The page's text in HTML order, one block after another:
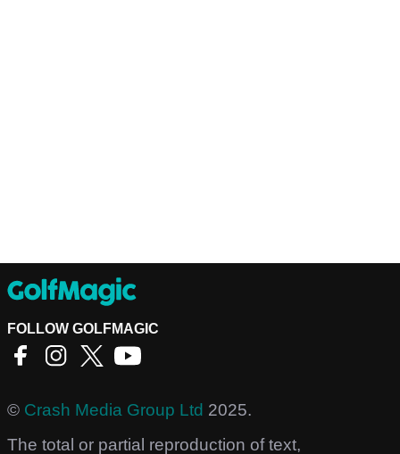
FOLLOW GOLFMAGIC
© Crash Media Group Ltd 2025.
The total or partial reproduction of text,